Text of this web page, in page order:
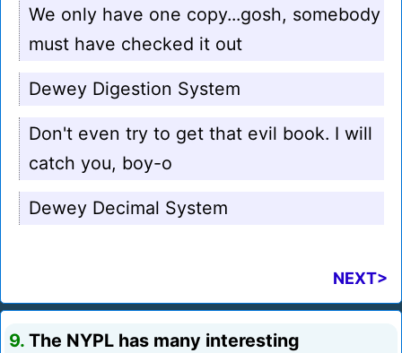
We only have one copy...gosh, somebody
must have checked it out
Dewey Digestion System
Don't even try to get that evil book. I will
catch you, boy-o
Dewey Decimal System
NEXT>
9. The NYPL has many interesting